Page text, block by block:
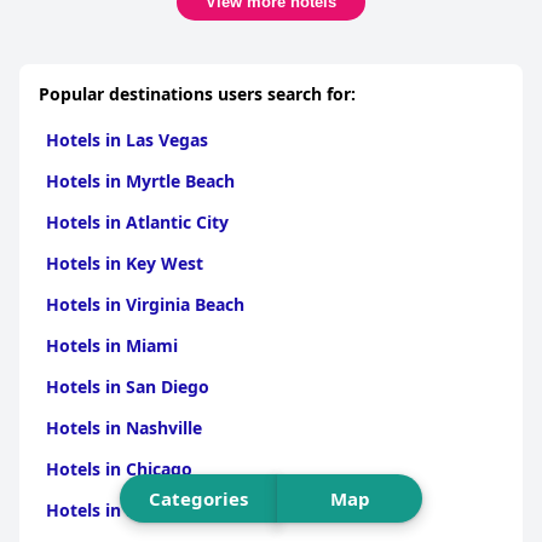
Popular destinations users search for:
Hotels in Las Vegas
Hotels in Myrtle Beach
Hotels in Atlantic City
Hotels in Key West
Hotels in Virginia Beach
Hotels in Miami
Hotels in San Diego
Hotels in Nashville
Hotels in Chicago
Hotels in New Orleans
Categories Map